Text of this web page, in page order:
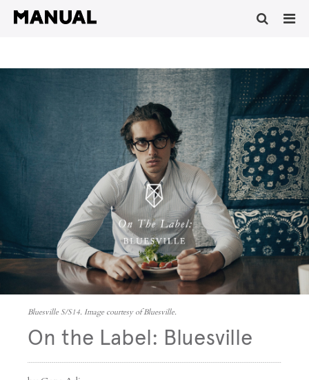
Bluesville S/S14. Image courtesy of Bluesville.
On the Label: Bluesville